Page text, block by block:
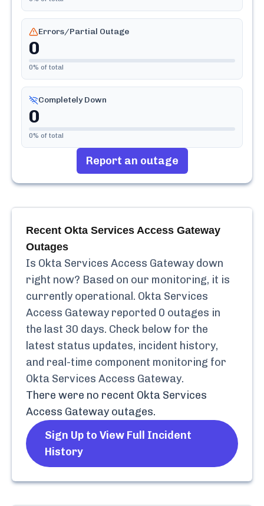
Errors/Partial Outage
0
0% of total
Completely Down
0
0% of total
Report an outage
Recent Okta Services Access Gateway
Outages
Is Okta Services Access Gateway down
right now? Based on our monitoring, it is
currently operational. Okta Services
Access Gateway reported 0 outages in
the last 30 days. Check below for the
latest status updates, incident history,
and real-time component monitoring for
Okta Services Access Gateway.
There were no recent Okta Services
Access Gateway outages.
Sign Up to View Full Incident
History